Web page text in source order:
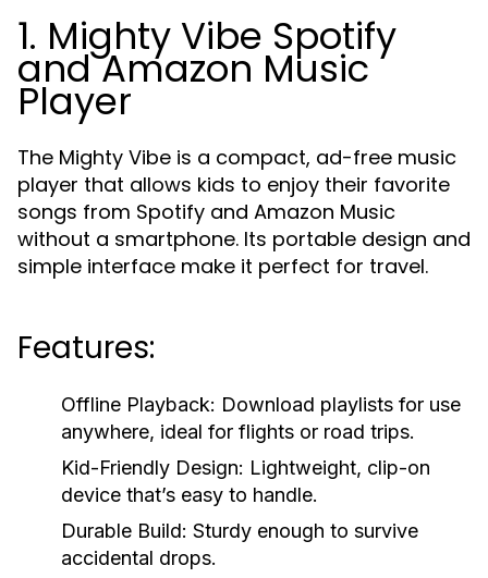
1. Mighty Vibe Spotify
and Amazon Music
Player
The Mighty Vibe is a compact, ad-free music
player that allows kids to enjoy their favorite
songs from Spotify and Amazon Music
without a smartphone. Its portable design and
simple interface make it perfect for travel.
Features:
Offline Playback: Download playlists for use
anywhere, ideal for flights or road trips.
Kid-Friendly Design: Lightweight, clip-on
device that’s easy to handle.
Durable Build: Sturdy enough to survive
accidental drops.